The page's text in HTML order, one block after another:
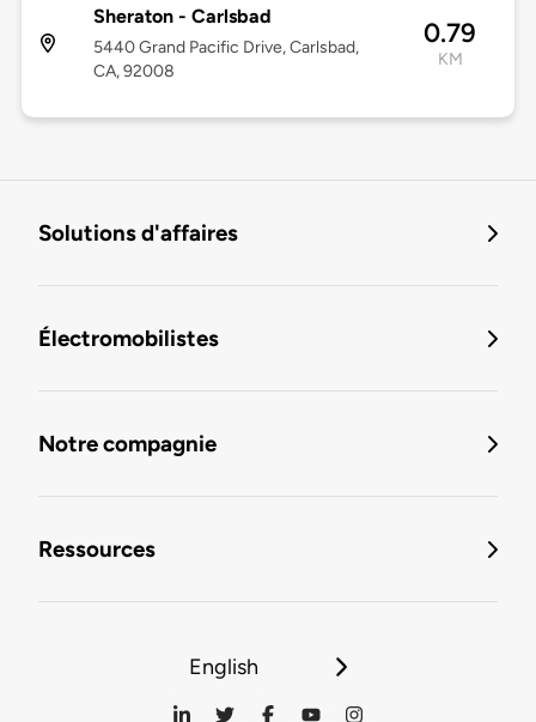
Sheraton - Carlsbad
5440 Grand Pacific Drive, Carlsbad,
CA, 92008
0.79
KM
Solutions d'affaires
Électromobilistes
Notre compagnie
Ressources
English